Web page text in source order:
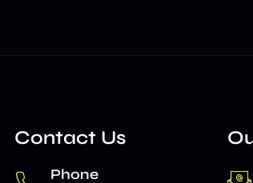
Contact Us
Phone